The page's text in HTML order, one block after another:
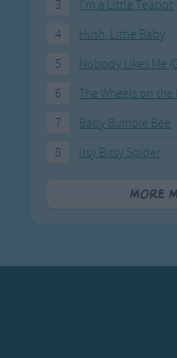
3
I'm a Little Teapot
4
Hush, Little Baby
5
Nobody Likes Me
6
The Wheels on
7
Baby Bumble Bee
8
Itsy Bitsy Spider
More